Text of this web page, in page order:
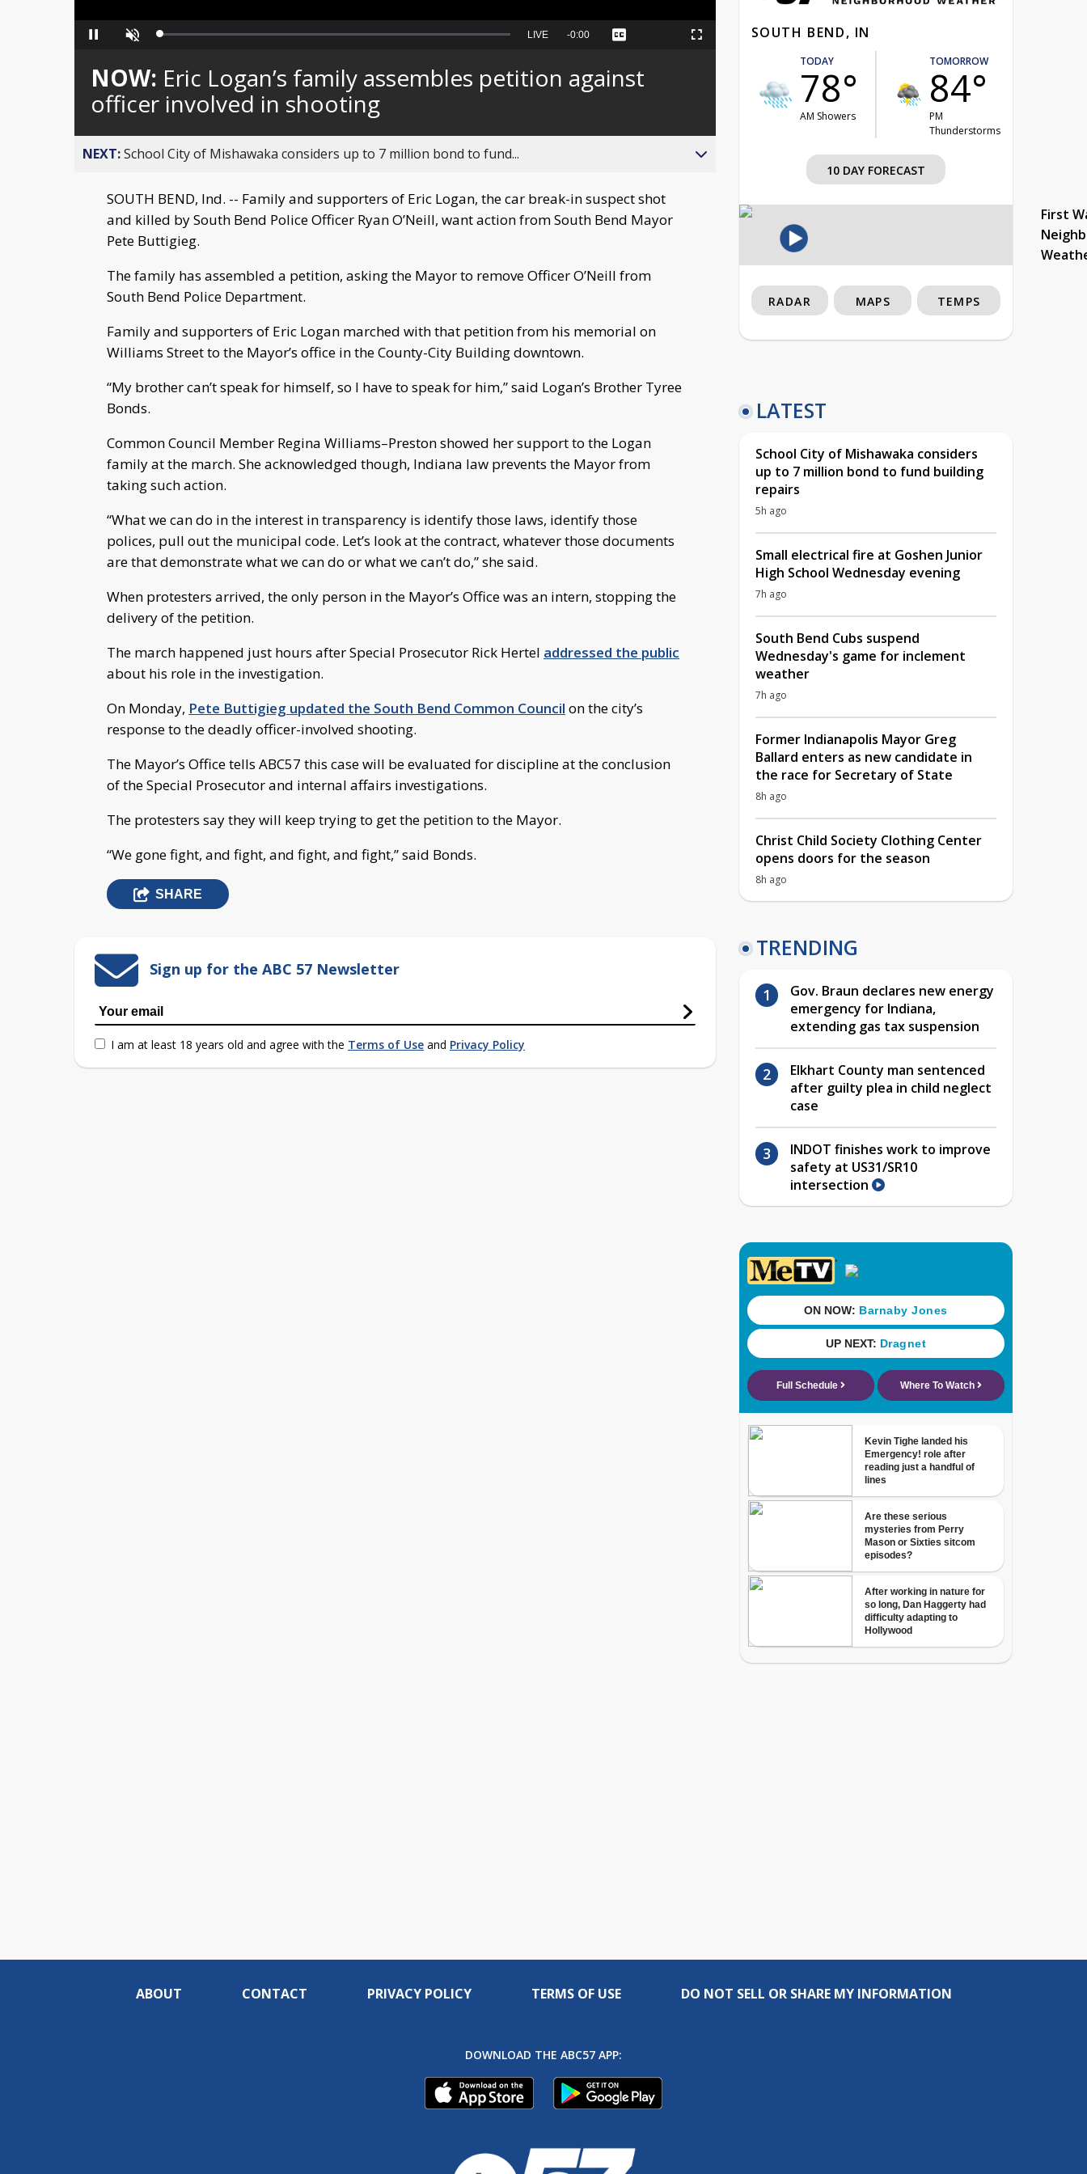
Pause Unmute Loaded:
Seek
behind
live
LIVE Remaining
-0:00 Captions Fullscreen
NOW: Eric Logan’s family assembles petition against
officer involved in shooting
NEXT:School City of Mishawaka considers up to 7 million bond to fund...
SOUTH BEND, Ind. -- Family and supporters of Eric Logan, the car break-in suspect shot
and killed by South Bend Police Officer Ryan O’Neill, want action from South Bend Mayor
Pete Buttigieg.
The family has assembled a petition, asking the Mayor to remove Officer O’Neill from
South Bend Police Department.
Family and supporters of Eric Logan marched with that petition from his memorial on
Williams Street to the Mayor’s office in the County-City Building downtown.
“My brother can’t speak for himself, so I have to speak for him,” said Logan’s Brother Tyree
Bonds.
Common Council Member Regina Williams–Preston showed her support to the Logan
family at the march. She acknowledged though, Indiana law prevents the Mayor from
taking such action.
“What we can do in the interest in transparency is identify those laws, identify those
polices, pull out the municipal code. Let’s look at the contract, whatever those documents
are that demonstrate what we can do or what we can’t do,” she said.
When protesters arrived, the only person in the Mayor’s Office was an intern, stopping the
delivery of the petition.
The march happened just hours after Special Prosecutor Rick Hertel addressed the public
about his role in the investigation.
On Monday, Pete Buttigieg updated the South Bend Common Council on the city’s
response to the deadly officer-involved shooting.
The Mayor’s Office tells ABC57 this case will be evaluated for discipline at the conclusion
of the Special Prosecutor and internal affairs investigations.
The protesters say they will keep trying to get the petition to the Mayor.
“We gone fight, and fight, and fight, and fight,” said Bonds.
SHARE
Sign up for the ABC 57 Newsletter
I am at least 18 years old and agree with the Terms of Use and Privacy Policy
SOUTH BEND, IN
TODAY
78°
AM Showers
TOMORROW
84°
PM
Thunderstorms
10 DAY FORECAST
First
RADAR MAPS TEMPS
LATEST
School City of Mishawaka considers
up to 7 million bond to fund building
repairs
5h ago
Small electrical fire at Goshen Junior
High School Wednesday evening
7h ago
South Bend Cubs suspend
Wednesday's game for inclement
weather
7h ago
Former Indianapolis Mayor Greg
Ballard enters as new candidate in
the race for Secretary of State
8h ago
Christ Child Society Clothing Center
opens doors for the season
8h ago
TRENDING
Gov. Braun declares new energy
emergency for Indiana,
extending gas tax suspension
Elkhart County man sentenced
after guilty plea in child neglect
case
INDOT finishes work to improve
safety at US31/SR10
intersection
ABOUT CONTACT PRIVACY POLICY TERMS OF USE DO NOT SELL OR SHARE MY INFORMATION
DOWNLOAD THE ABC57 APP: